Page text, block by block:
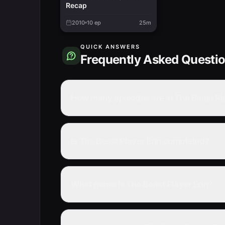
Recap
2010 10 ep 25m
QUICK ANSWERS
Frequently Asked